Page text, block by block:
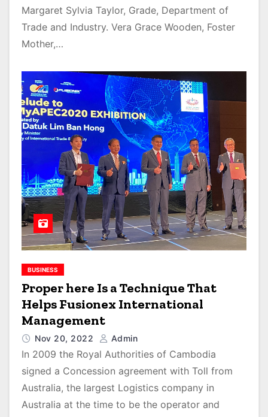
Margaret Sylvia Taylor, Grade, Department of
Trade and Industry. Vera Grace Wooden, Foster
Mother,…
BUSINESS
Proper here Is a Technique That
Helps Fusionex International
Management
Nov 20, 2022 Admin
In 2009 the Royal Authorities of Cambodia
signed a Concession agreement with Toll from
Australia, the largest Logistics company in
Australia at the time to be the operator and